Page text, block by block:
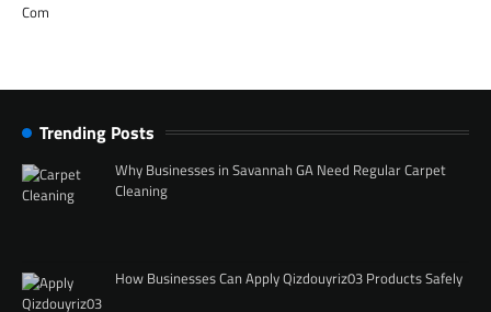
Trending Posts
Why Businesses in Savannah GA Need Regular Carpet
Cleaning
How Businesses Can Apply Qizdouyriz03 Products Safely